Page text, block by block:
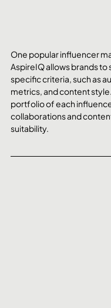
One popular influencer
AspireIQ allows brands
specific criteria, such as
metrics, and content
portfolio of each
collaborations and
suitability.